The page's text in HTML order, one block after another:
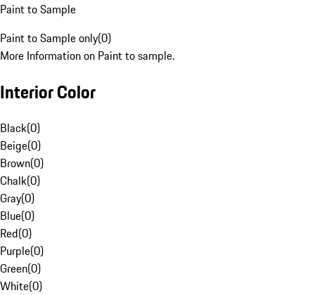
Paint to Sample
Paint to Sample only(0)
More Information on Paint to sample.
Interior Color
Black(0)
Beige(0)
Brown(0)
Chalk(0)
Gray(0)
Blue(0)
Red(0)
Purple(0)
Green(0)
White(0)